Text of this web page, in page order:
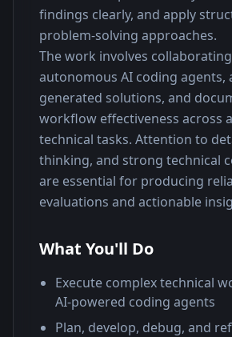
findings clearly, and apply
problem-solving approaches.
The work involves
autonomous AI coding agents,
generated solutions, and
workflow effectiveness across
technical tasks. Attention to
thinking, and strong technical
are essential for producing
evaluations and actionable
What You'll Do
Execute complex technical
AI-powered coding agents
Plan, develop, debug, and